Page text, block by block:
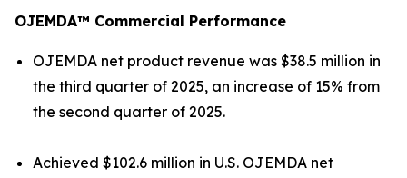
OJEMDA™ Commercial Performance
OJEMDA net product revenue was $38.5 million in
the third quarter of 2025, an increase of 15% from
the second quarter of 2025.
Achieved $102.6 million in U.S. OJEMDA net